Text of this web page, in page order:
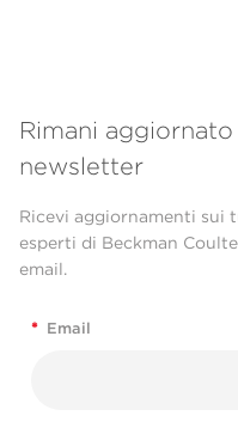
Rimani
newsletter
Ricevi aggiornamenti sui
esperti di Beckman
email.
* Email